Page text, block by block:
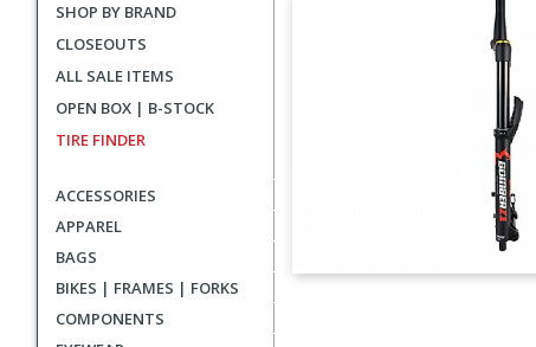
SHOP BY BRAND
CLOSEOUTS
ALL SALE ITEMS
OPEN BOX | B-STOCK
TIRE FINDER
ACCESSORIES
APPAREL
BAGS
BIKES | FRAMES | FORKS
COMPONENTS